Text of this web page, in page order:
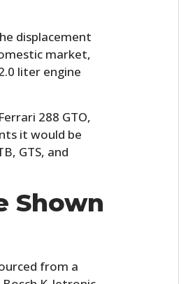
displacement
market,
liter engine
288 GTO,
it would be
GTS, and
Shown
from a